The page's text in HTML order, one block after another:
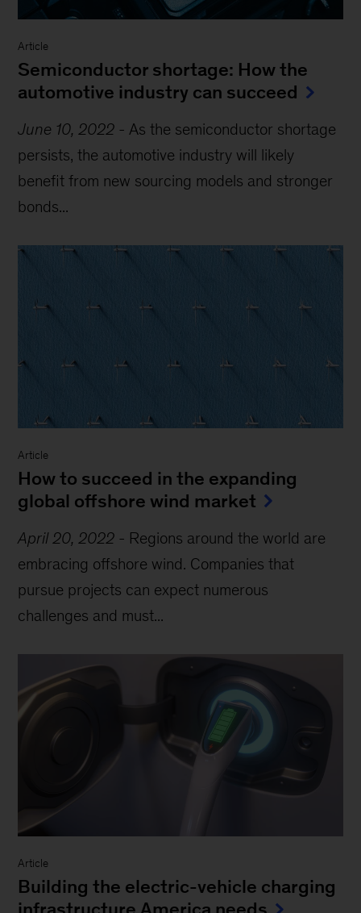
Article
Semiconductor shortage: How the
automotive industry can succeed
June 10, 2022 - As the semiconductor shortage
persists, the automotive industry will likely
benefit from new sourcing models and stronger
bonds...
Article
How to succeed in the expanding
global offshore wind market
April 20, 2022 - Regions around the world are
embracing offshore wind. Companies that
pursue projects can expect numerous
challenges and must...
Article
Building the electric-vehicle charging